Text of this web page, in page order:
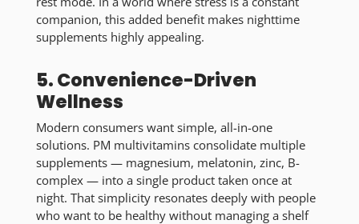
companion, this added benefit makes nighttime
supplements highly appealing.
5. Convenience-Driven
Wellness
Modern consumers want simple, all-in-one
solutions. PM multivitamins consolidate multiple
supplements — magnesium, melatonin, zinc, B-
complex — into a single product taken once at
night. That simplicity resonates deeply with people
who want to be healthy without managing a shelf